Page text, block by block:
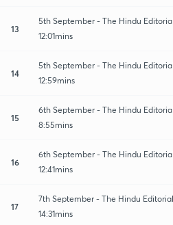
13
5th September - The Hindu
12:01mins
14
5th September - The Hindu
12:59mins
15
6th September - The Hindu
8:55mins
16
6th September - The Hindu
12:41mins
17
7th September - The Hindu
14:31mins